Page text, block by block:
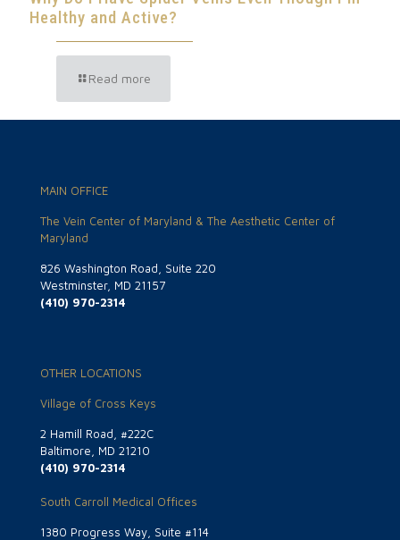
Healthy and Active?
Read more
MAIN OFFICE
The Vein Center of Maryland & The Aesthetic Center of
Maryland
826 Washington Road, Suite 220
Westminster, MD 21157
(410) 970-2314
OTHER LOCATIONS
Village of Cross Keys
2 Hamill Road, #222C
Baltimore, MD 21210
(410) 970-2314
South Carroll Medical Offices
1380 Progress Way, Suite #114